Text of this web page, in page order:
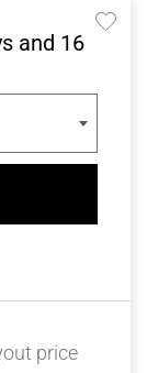
and 16
price